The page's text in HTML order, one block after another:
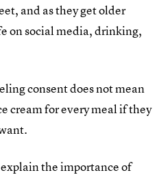
and as they get older
on social media, drinking,
consent does not mean
cream for every meal if they
the importance of